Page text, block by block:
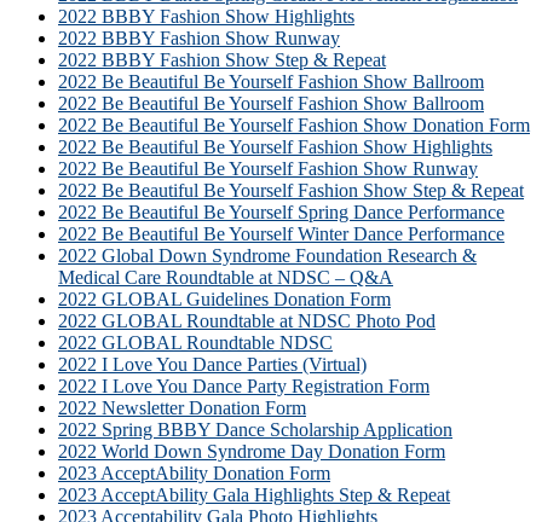
2022 BBBY Fashion Show Highlights
2022 BBBY Fashion Show Runway
2022 BBBY Fashion Show Step & Repeat
2022 Be Beautiful Be Yourself Fashion Show Ballroom
2022 Be Beautiful Be Yourself Fashion Show Ballroom
2022 Be Beautiful Be Yourself Fashion Show Donation Form
2022 Be Beautiful Be Yourself Fashion Show Highlights
2022 Be Beautiful Be Yourself Fashion Show Runway
2022 Be Beautiful Be Yourself Fashion Show Step & Repeat
2022 Be Beautiful Be Yourself Spring Dance Performance
2022 Be Beautiful Be Yourself Winter Dance Performance
2022 Global Down Syndrome Foundation Research &
Medical Care Roundtable at NDSC – Q&A
2022 GLOBAL Guidelines Donation Form
2022 GLOBAL Roundtable at NDSC Photo Pod
2022 GLOBAL Roundtable NDSC
2022 I Love You Dance Parties (Virtual)
2022 I Love You Dance Party Registration Form
2022 Newsletter Donation Form
2022 Spring BBBY Dance Scholarship Application
2022 World Down Syndrome Day Donation Form
2023 AcceptAbility Donation Form
2023 AcceptAbility Gala Highlights Step & Repeat
2023 Acceptability Gala Photo Highlights